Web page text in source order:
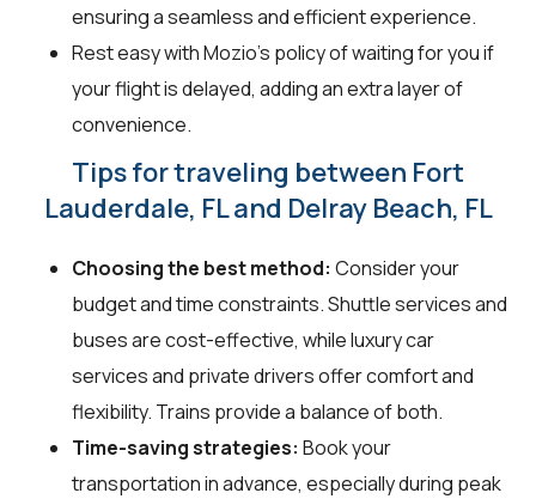
ensuring a seamless and efficient experience.
Rest easy with Mozio's policy of waiting for you if
your flight is delayed, adding an extra layer of
convenience.
Tips for traveling between Fort
Lauderdale, FL and Delray Beach, FL
Choosing the best method: Consider your
budget and time constraints. Shuttle services and
buses are cost-effective, while luxury car
services and private drivers offer comfort and
flexibility. Trains provide a balance of both.
Time-saving strategies: Book your
transportation in advance, especially during peak